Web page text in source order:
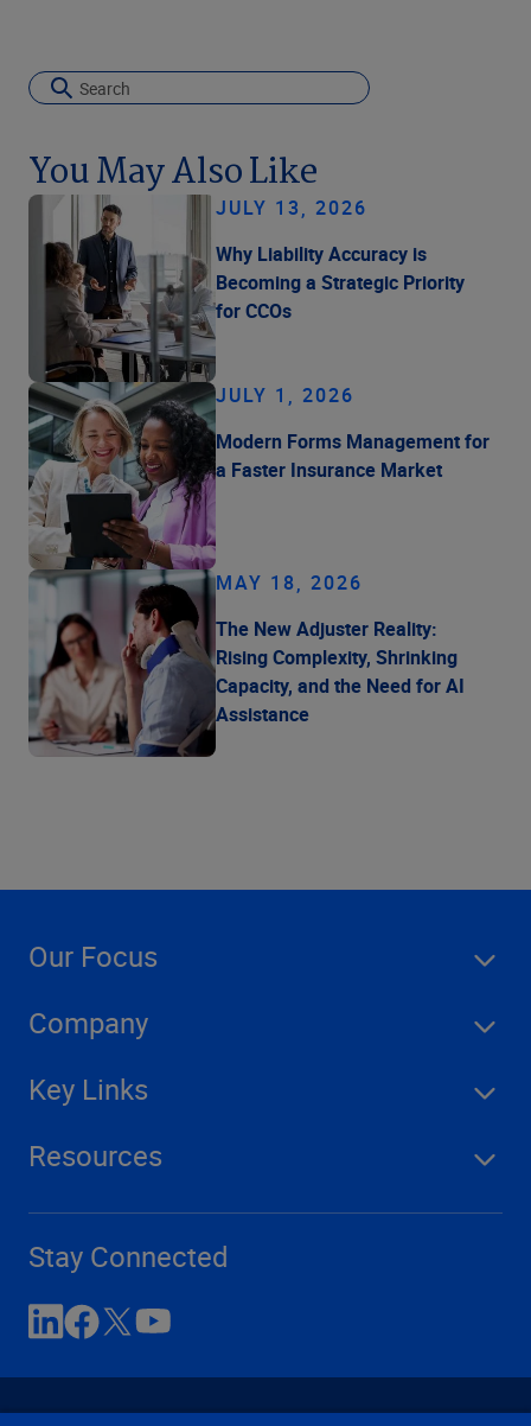
You May Also Like
JULY 13, 2026
Why Liability Accuracy is
Becoming a Strategic Priority
for CCOs
JULY 1, 2026
Modern Forms Management for
a Faster Insurance Market
MAY 18, 2026
The New Adjuster Reality:
Rising Complexity, Shrinking
Capacity, and the Need for AI
Assistance
Our Focus
Company
Key Links
Resources
Stay Connected